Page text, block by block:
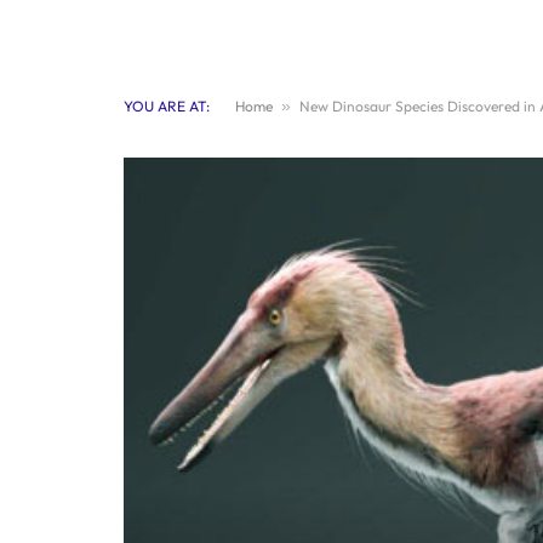
YOU ARE AT: Home » New Dinosaur Species Discovered